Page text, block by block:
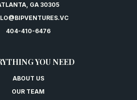
GA 30305
404-410-6476
YOU NEED
ABOUT US
OUR TEAM